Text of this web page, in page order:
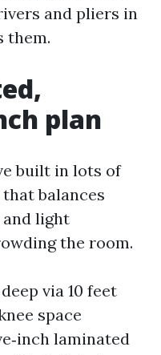
and pliers in
them.
plan
built in lots of
balances
and light
the room.
via 10 feet
space
laminated